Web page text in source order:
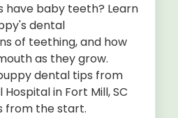
have baby teeth? Learn
dental
of teething, and how
as they grow.
dental tips from
in Fort Mill, SC
from the start.